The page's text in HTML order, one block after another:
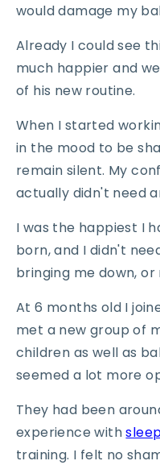
would damage my
Already I could see
much happier and
of his new routine.
When I started
in the mood to be
remain silent. My
actually didn't need
I was the happiest I
born, and I didn't
bringing me down,
At 6 months old I
met a new group of
children as well as
seemed a lot more
They had been
experience with
training. I felt no